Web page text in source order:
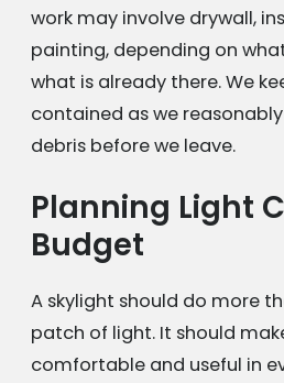
work may involve drywall,
painting, depending on
what is already there. We
contained as we
debris before we leave.
Planning Light
Budget
A skylight should do more
patch of light. It should
comfortable and useful in